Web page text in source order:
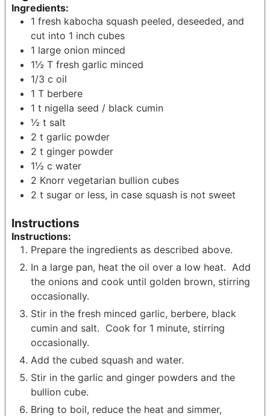
Ingredients:
1 fresh kabocha squash peeled, deseeded, and
cut into 1 inch cubes
1 large onion minced
1½ T fresh garlic minced
1/3 c oil
1 T berbere
1 t nigella seed / black cumin
½ t salt
2 t garlic powder
2 t ginger powder
1½ c water
2 Knorr vegetarian bullion cubes
2 t sugar or less, in case squash is not sweet
Instructions
Instructions:
Prepare the ingredients as described above.
In a large pan, heat the oil over a low heat. Add
the onions and cook until golden brown, stirring
occasionally.
Stir in the fresh minced garlic, berbere, black
cumin and salt. Cook for 1 minute, stirring
occasionally.
Add the cubed squash and water.
Stir in the garlic and ginger powders and the
bullion cube.
Bring to boil, reduce the heat and simmer,